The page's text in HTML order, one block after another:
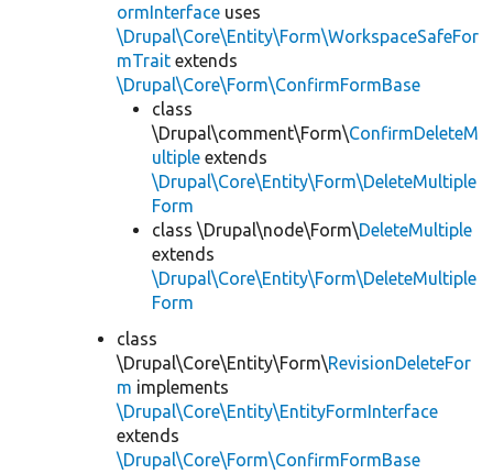
ormInterface uses
\Drupal\Core\Entity\Form\WorkspaceSafeFor
mTrait extends
\Drupal\Core\Form\ConfirmFormBase
class
\Drupal\comment\Form\ConfirmDeleteM
ultiple extends
\Drupal\Core\Entity\Form\DeleteMultiple
Form
class \Drupal\node\Form\DeleteMultiple
extends
\Drupal\Core\Entity\Form\DeleteMultiple
Form
class
\Drupal\Core\Entity\Form\RevisionDeleteFor
m implements
\Drupal\Core\Entity\EntityFormInterface
extends
\Drupal\Core\Form\ConfirmFormBase